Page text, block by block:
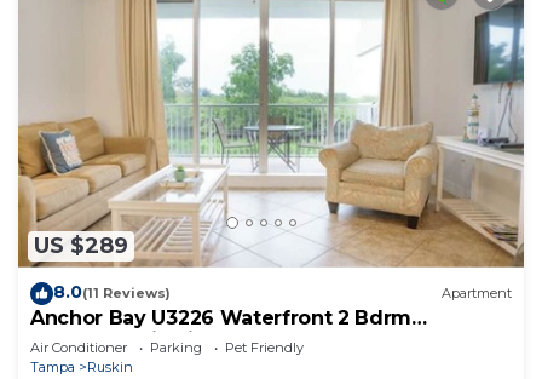
US $289
8.0(11 Reviews) Apartment
Anchor Bay U3226 Waterfront 2 Bdrm
Townhome in Little Harbor Beach
Air Conditioner Parking
Pet Friendly
Tampa
Ruskin